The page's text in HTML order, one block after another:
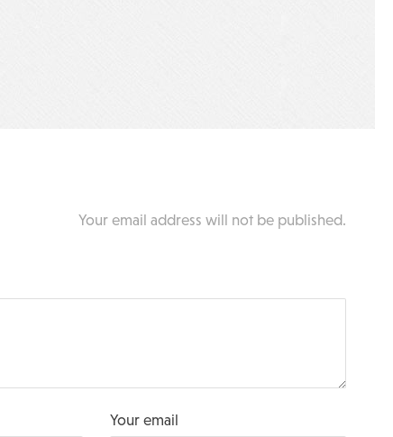
Your email address will not be published.
Your email